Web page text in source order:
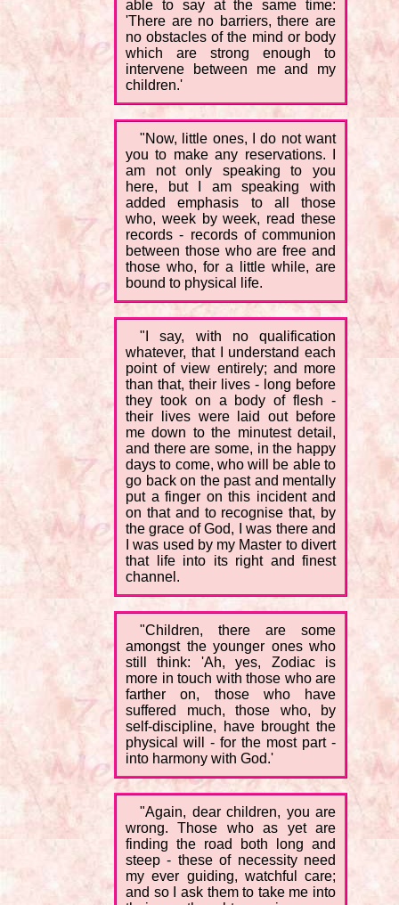
able to say at the same time:
'There are no barriers, there are
no obstacles of the mind or body
which are strong enough to
intervene between me and my
children.'
"Now, little ones, I do not want
you to make any reservations. I
am not only speaking to you
here, but I am speaking with
added emphasis to all those
who, week by week, read these
records - records of communion
between those who are free and
those who, for a little while, are
bound to physical life.
"I say, with no qualification
whatever, that I understand each
point of view entirely; and more
than that, their lives - long before
they took on a body of flesh -
their lives were laid out before
me down to the minutest detail,
and there are some, in the happy
days to come, who will be able to
go back on the past and mentally
put a finger on this incident and
on that and to recognise that, by
the grace of God, I was there and
I was used by my Master to divert
that life into its right and finest
channel.
"Children, there are some
amongst the younger ones who
still think: 'Ah, yes, Zodiac is
more in touch with those who are
farther on, those who have
suffered much, those who, by
self-discipline, have brought the
physical will - for the most part -
into harmony with God.'
"Again, dear children, you are
wrong. Those who as yet are
finding the road both long and
steep - these of necessity need
my ever guiding, watchful care;
and so I ask them to take me into